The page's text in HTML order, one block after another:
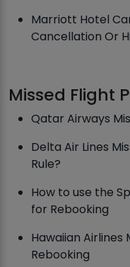
Marriott Hotel
Cancellation Or
Missed Flight
Qatar Airways
Delta Air Lines
Rule?
How to use the
for Rebooking
Hawaiian Airlines
Rebooking